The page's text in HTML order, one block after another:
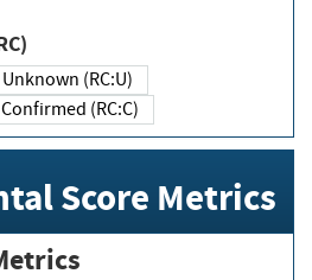
Unknown (RC:U)
Confirmed (RC:C)
Score Metrics